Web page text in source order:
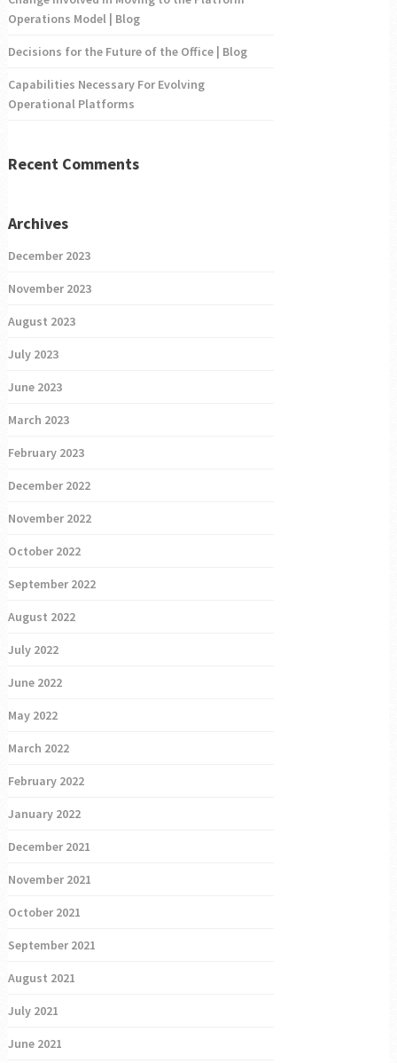
Operations Model | Blog
Decisions for the Future of the Office | Blog
Capabilities Necessary For Evolving
Operational Platforms
Recent Comments
Archives
December 2023
November 2023
August 2023
July 2023
June 2023
March 2023
February 2023
December 2022
November 2022
October 2022
September 2022
August 2022
July 2022
June 2022
May 2022
March 2022
February 2022
January 2022
December 2021
November 2021
October 2021
September 2021
August 2021
July 2021
June 2021